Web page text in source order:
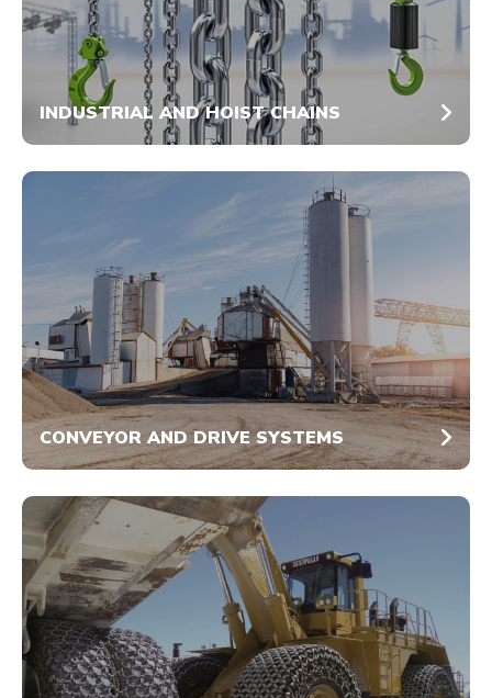
INDUSTRIAL AND HOIST CHAINS
CONVEYOR AND DRIVE SYSTEMS